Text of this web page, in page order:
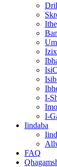
I-
I-
Iindaba
FAQ